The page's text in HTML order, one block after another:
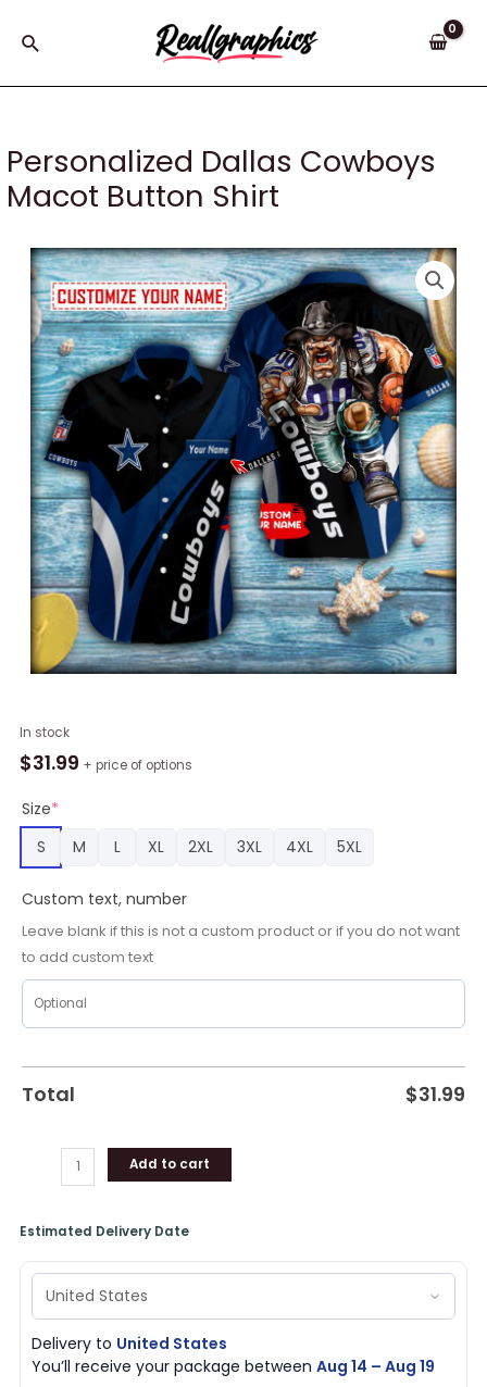
Search
Personalized Dallas Cowboys
Macot Button Shirt
In stock
$31.99 + price of options
Size*
S
M L XL 2XL 3XL 4XL 5XL
Custom text, number
Leave blank if this is not a custom product or if you do not want
to add custom text
Total $31.99
Personalized
Dallas
Macot
Button
Shirt
Add to cart
Estimated Delivery Date
Delivery to United States
You’ll receive your package betweenAug 14 – Aug 19